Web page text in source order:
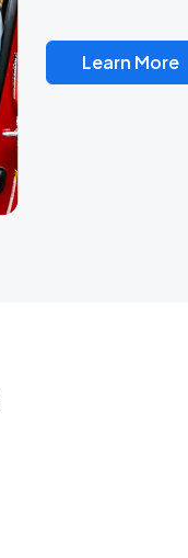
Learn More